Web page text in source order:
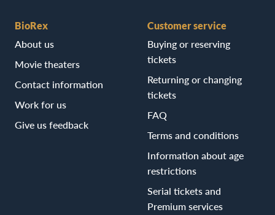
BioRex
About us
Movie theaters
Contact information
Work for us
Give us feedback
Customer service
Buying or reserving
tickets
Returning or changing
tickets
FAQ
Terms and conditions
Information about age
restrictions
Serial tickets and
Premium services